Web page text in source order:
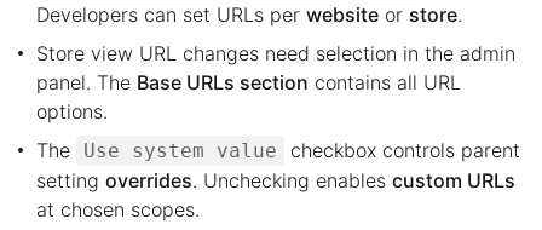
Developers can set URLs per website or store.
Store view URL changes need selection in the admin
panel. The Base URLs section contains all URL
options.
The
Use system value
checkbox controls parent
setting overrides. Unchecking enables custom URLs
at chosen scopes.